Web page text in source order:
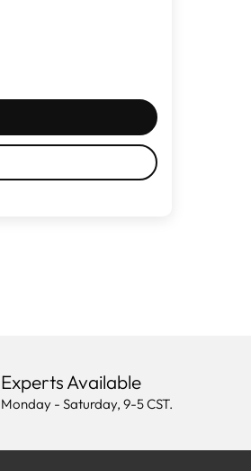
Experts Available
Monday - Saturday, 9-5 CST.